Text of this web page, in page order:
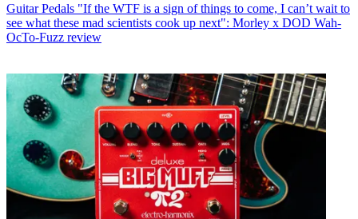
Guitar Pedals "If the WTF is a sign of things to come, I can’t wait to
see what these mad scientists cook up next": Morley x DOD Wah-
OcTo-Fuzz review